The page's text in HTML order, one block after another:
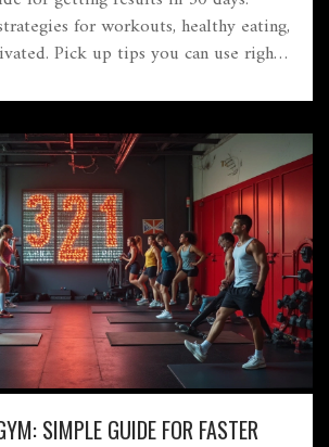
for workouts, healthy eating,
Pick up tips you can use right
down simply with no fluff.
SIMPLE GUIDE FOR FASTER